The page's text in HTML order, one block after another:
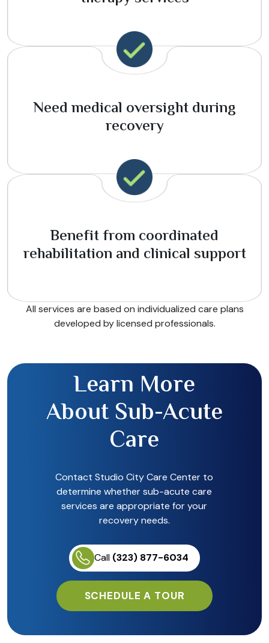
Need medical oversight during
recovery
Benefit from coordinated
rehabilitation and clinical support
All services are based on individualized care plans
developed by licensed professionals.
Learn More
About Sub-Acute
Care
Contact Studio City Care Center to
determine whether sub-acute care
services are appropriate for your
recovery needs.
Call (323) 877-6034
SCHEDULE A TOUR